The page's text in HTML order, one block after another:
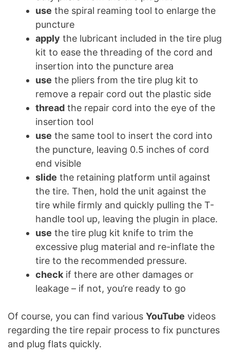
use the spiral reaming tool to enlarge the
puncture
apply the lubricant included in the tire plug
kit to ease the threading of the cord and
insertion into the puncture area
use the pliers from the tire plug kit to
remove a repair cord out the plastic side
thread the repair cord into the eye of the
insertion tool
use the same tool to insert the cord into
the puncture, leaving 0.5 inches of cord
end visible
slide the retaining platform until against
the tire. Then, hold the unit against the
tire while firmly and quickly pulling the T-
handle tool up, leaving the plugin in place.
use the tire plug kit knife to trim the
excessive plug material and re-inflate the
tire to the recommended pressure.
check if there are other damages or
leakage – if not, you’re ready to go
Of course, you can find various YouTube videos
regarding the tire repair process to fix punctures
and plug flats quickly.